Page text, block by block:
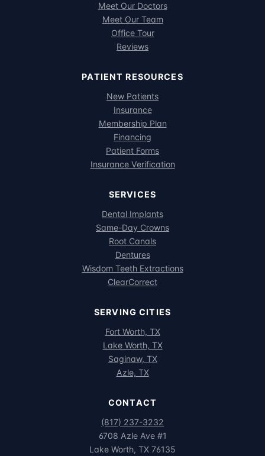
Meet Our Doctors
Meet Our Team
Office Tour
Reviews
PATIENT RESOURCES
New Patients
Insurance
Membership Plan
Financing
Patient Forms
Insurance Verification
SERVICES
Dental Implants
Same-Day Crowns
Root Canals
Dentures
Wisdom Teeth Extractions
ClearCorrect
SERVING CITIES
Fort Worth, TX
Lake Worth, TX
Saginaw, TX
Azle, TX
CONTACT
(817) 237-3232
6708 Azle Ave #1
Lake Worth, TX 76135